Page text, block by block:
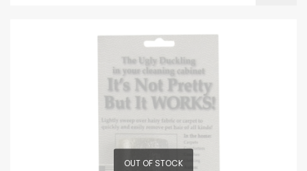
OUT OF STOCK